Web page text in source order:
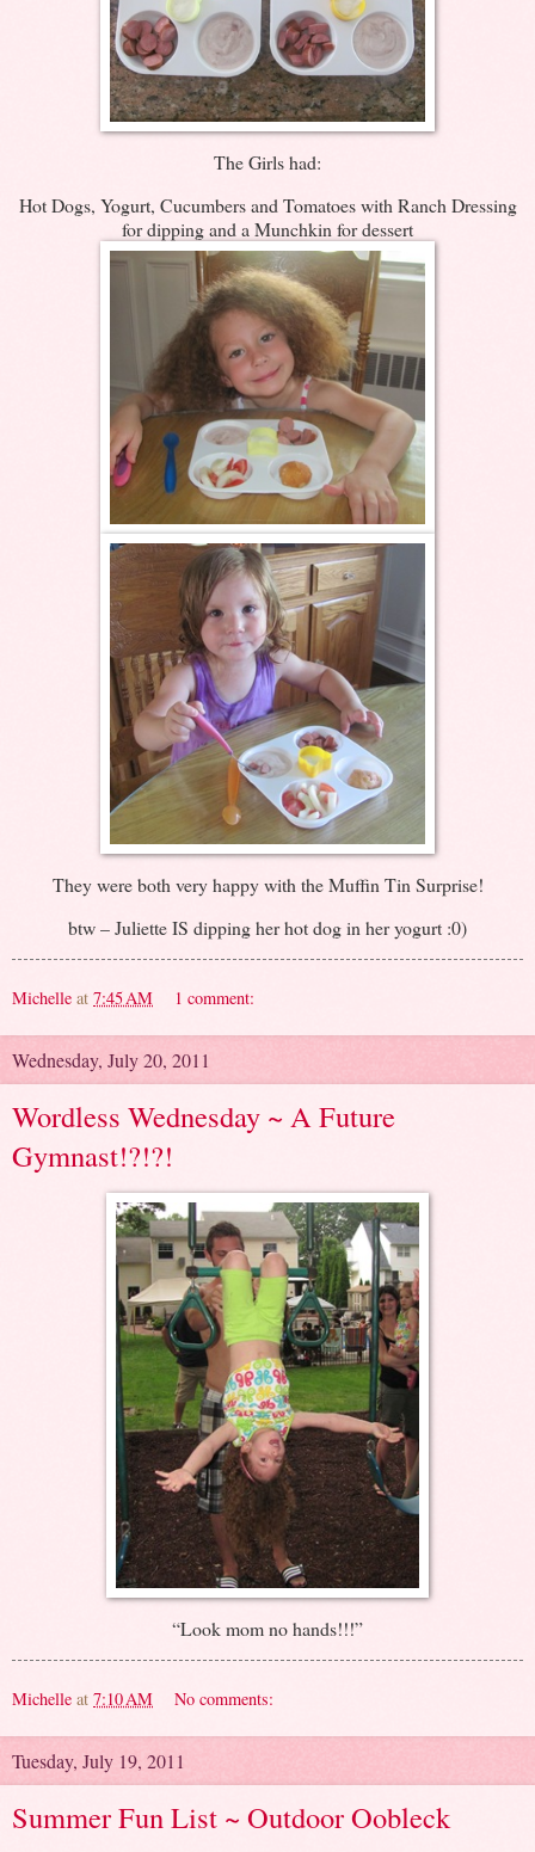
The Girls had:
Hot Dogs, Yogurt, Cucumbers and Tomatoes with Ranch Dressing
for dipping and a Munchkin for dessert
They were both very happy with the Muffin Tin Surprise!
btw – Juliette IS dipping her hot dog in her yogurt :0)
Michelle at 7:45 AM 1 comment:
Wednesday, July 20, 2011
Wordless Wednesday ~ A Future
Gymnast!?!?!
“Look mom no hands!!!”
Michelle at 7:10 AM No comments:
Tuesday, July 19, 2011
Summer Fun List ~ Outdoor Oobleck